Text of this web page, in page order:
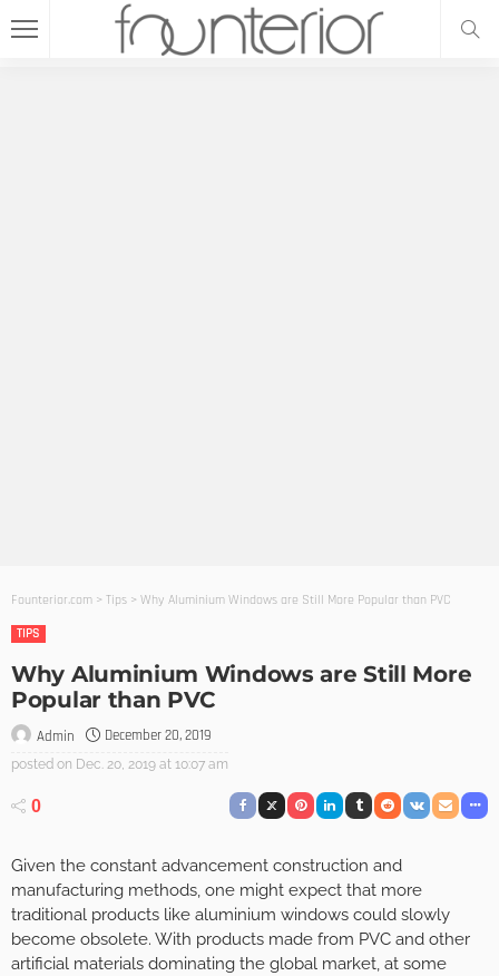
Founterior.com > Tips > Why Aluminium Windows are Still More Popular than PVC
TIPS
Why Aluminium Windows are Still More
Popular than PVC
Admin December 20, 2019
posted on Dec. 20, 2019 at 10:07 am
0
Given the constant advancement construction and
manufacturing methods, one might expect that more
traditional products like aluminium windows could slowly
become obsolete. With products made from PVC and other
artificial materials dominating the global market, at some